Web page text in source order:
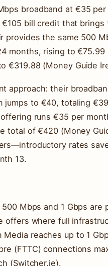
broadband at €35
bill credit that
provides the same 500
months, rising to
€319.88 (Money Guide
approach: their
jumps to €40, totaling
offering runs €35 per
total of €420 (Money
rates
13.
Mbps and 1 Gbps
offers where full
Media reaches up to 1
(FTTC) connections
(Switcher.ie).